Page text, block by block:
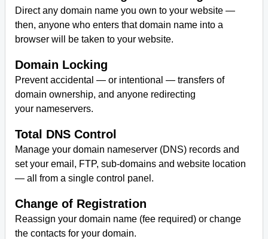
Direct any domain name you own to your website —
then, anyone who enters that domain name into a
browser will be taken to your website.
Domain Locking
Prevent accidental — or intentional — transfers of
domain ownership, and anyone redirecting
your nameservers.
Total DNS Control
Manage your domain nameserver (DNS) records and
set your email, FTP, sub-domains and website location
— all from a single control panel.
Change of Registration
Reassign your domain name (fee required) or change
the contacts for your domain.